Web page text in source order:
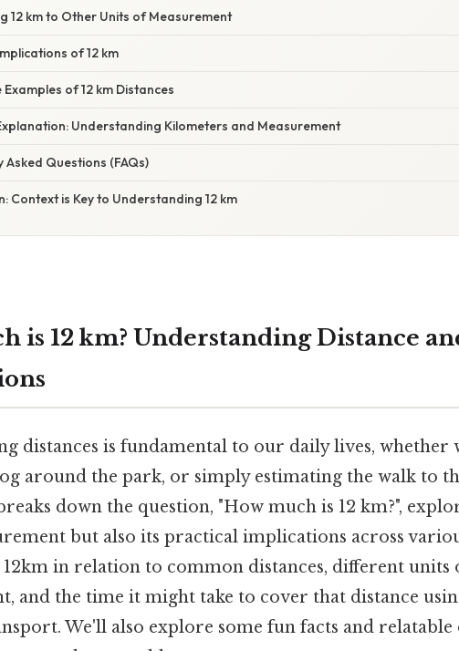
12 km to Other Units of Measurement
of 12 km
of 12 km Distances
Understanding Kilometers and Measurement
Asked Questions (FAQs)
Context is Key to Understanding 12 km
is 12 km? Understanding Distance
distances is fundamental to our daily lives, whether
around the park, or simply estimating the walk to
down the question, "How much is 12 km?",
but also its practical implications across
12km in relation to common distances, different units
and the time it might take to cover that distance
We'll also explore some fun facts and relatable